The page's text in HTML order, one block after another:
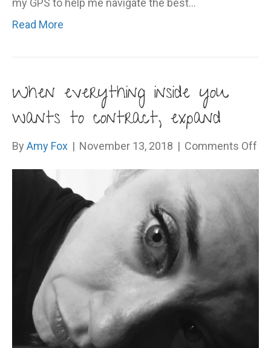
my GPS to help me navigate the best…
Read More
When everything inside you
wants to contract, expand
By Amy Fox | November 13, 2018 | Comments Off